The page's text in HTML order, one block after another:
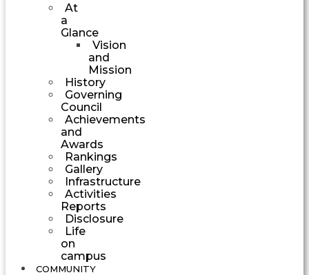
At
a
Glance
Vision
and
Mission
History
Governing
Council
Achievements
and
Awards
Rankings
Gallery
Infrastructure
Activities
Reports
Disclosure
Life
on
campus
COMMUNITY